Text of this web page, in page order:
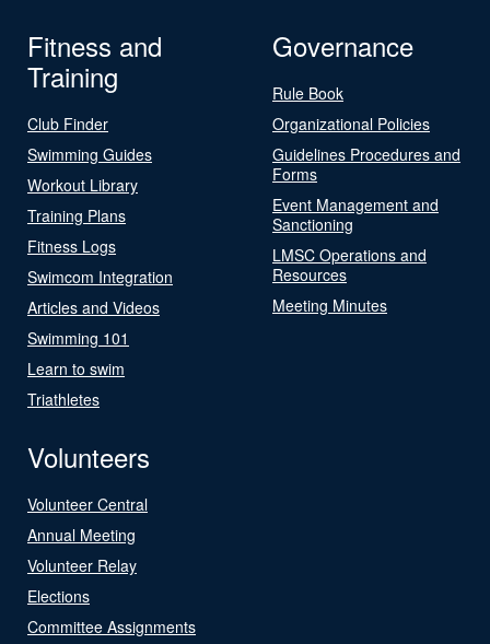
Fitness and
Training
Club Finder
Swimming Guides
Workout Library
Training Plans
Fitness Logs
Swimcom Integration
Articles and Videos
Swimming 101
Learn to swim
Triathletes
Governance
Rule Book
Organizational Policies
Guidelines Procedures and
Forms
Event Management and
Sanctioning
LMSC Operations and
Resources
Meeting Minutes
Volunteers
Volunteer Central
Annual Meeting
Volunteer Relay
Elections
Committee Assignments